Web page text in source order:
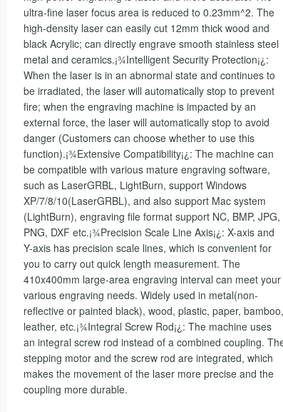
ultra-fine laser focus area is reduced to 0.23mm^2. The
high-density laser can easily cut 12mm thick wood and
black Acrylic; can directly engrave smooth stainless steel
metal and ceramics.¡¾Intelligent Security Protection¡¿:
When the laser is in an abnormal state and continues to
be irradiated, the laser will automatically stop to prevent
fire; when the engraving machine is impacted by an
external force, the laser will automatically stop to avoid
danger (Customers can choose whether to use this
function).¡¾Extensive Compatibility¡¿: The machine can
be compatible with various mature engraving software,
such as LaserGRBL, LightBurn, support Windows
XP/7/8/10(LaserGRBL), and also support Mac system
(LightBurn), engraving file format support NC, BMP, JPG,
PNG, DXF etc.¡¾Precision Scale Line Axis¡¿: X-axis and
Y-axis has precision scale lines, which is convenient for
you to carry out quick length measurement. The
410x400mm large-area engraving interval can meet your
various engraving needs. Widely used in metal(non-
reflective or painted black), wood, plastic, paper,
leather, etc.¡¾Integral Screw Rod¡¿: The machine uses
an integral screw rod instead of a combined coupling.
stepping motor and the screw rod are integrated, which
makes the movement of the laser more precise and the
coupling more durable.